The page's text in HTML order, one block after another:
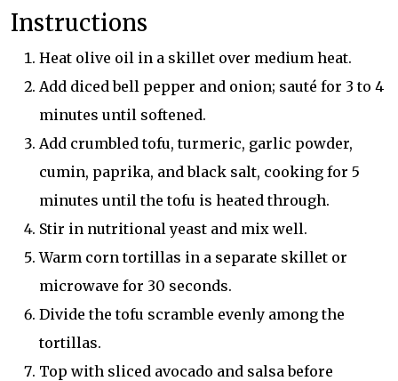
Instructions
Heat olive oil in a skillet over medium heat.
Add diced bell pepper and onion; sauté for 3 to 4
minutes until softened.
Add crumbled tofu, turmeric, garlic powder,
cumin, paprika, and black salt, cooking for 5
minutes until the tofu is heated through.
Stir in nutritional yeast and mix well.
Warm corn tortillas in a separate skillet or
microwave for 30 seconds.
Divide the tofu scramble evenly among the
tortillas.
Top with sliced avocado and salsa before